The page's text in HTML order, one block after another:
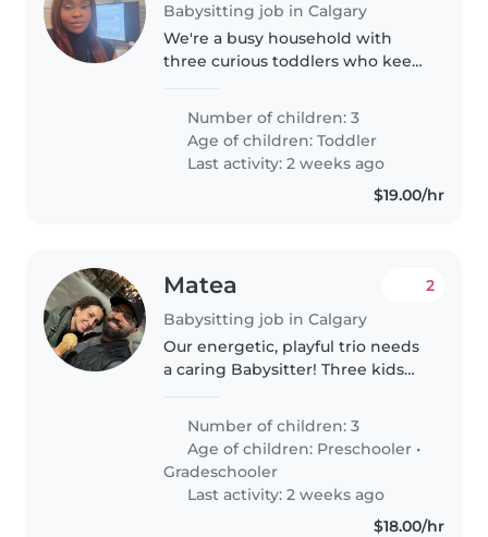
Babysitting job in Calgary
We're a busy household with
three curious toddlers who keep
patient Babysitter who enjoys
light chores and helping
energetic little ones unwind
after..
Number of children: 3
Age of children:Toddler
Last activity: 2 weeks ago
$19.00/hr
Matea
Babysitting job in Calgary
2
Our energetic, playful trio needs
a caring Babysitter! Three kids—
ager—love pets and fun. We
need someone comfortable
around animals, great with
curious..
Number of children: 3
Age of children: Preschooler •
Gradeschooler
Last activity: 2 weeks ago
$18.00/hr